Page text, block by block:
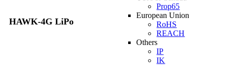
HAWK-4G LiPo
Prop65
European Union
RoHS
REACH
Others
IP
IK